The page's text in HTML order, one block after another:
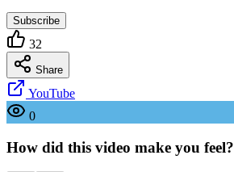
Subscribe
32
Share
YouTube
0
How did this video make you feel?